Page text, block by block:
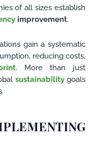
of all sizes establish
improvement.
gain a systematic
reducing costs,
. More than just
sustainabilitygoals